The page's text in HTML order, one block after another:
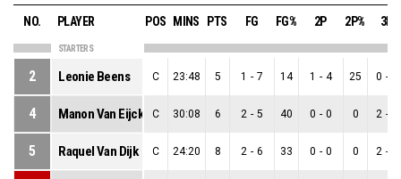
NO. PLAYER POS MINS PTS FG FG% 2P 2P% 3P
STARTERS
2 Leonie Beens C 23:48 5 1 - 7 14 1 - 4 25 0 -
4 Manon Van Eijck C 30:08 6 2 - 5 40 0 - 0 0 2 -
5 Raquel Van Dijk C 24:20 8 2 - 6 33 0 - 0 0 2 -